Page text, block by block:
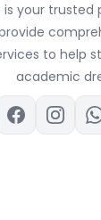
is your
to help
academic